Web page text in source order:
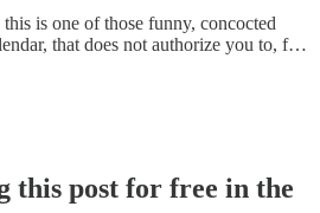
this is one of those funny, concocted
that does not authorize you to, f…
this post for free in the